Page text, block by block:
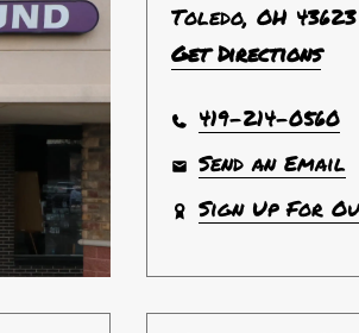
Toledo, OH 43623
Get Directions
419-214-0560
Send an Email
Sign Up For